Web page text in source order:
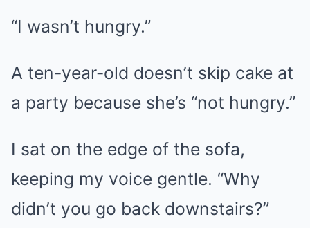
“I wasn’t hungry.”
A ten-year-old doesn’t skip cake at
a party because she’s “not hungry.”
I sat on the edge of the sofa,
keeping my voice gentle. “Why
didn’t you go back downstairs?”